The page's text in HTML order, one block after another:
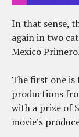
In that sense,
again in two
Mexico Primero.
The first one
productions
with a prize of
movie’s